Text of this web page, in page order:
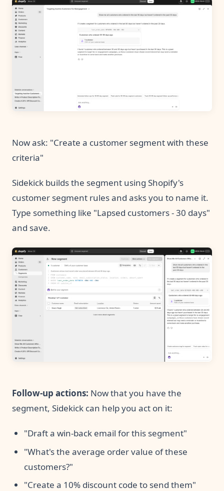
Now ask: "Create a customer segment with these
criteria"
Sidekick builds the segment using Shopify's
customer segment rules and asks you to name it.
Type something like "Lapsed customers - 30 days"
and save.
Follow-up actions: Now that you have the
segment, Sidekick can help you act on it:
"Draft a win-back email for this segment"
"What's the average order value of these
customers?"
"Create a 10% discount code to send them"